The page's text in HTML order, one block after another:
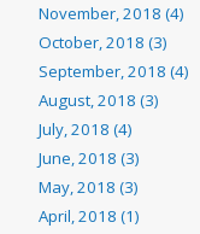
November, 2018 (4)
October, 2018 (3)
September, 2018 (4)
August, 2018 (3)
July, 2018 (4)
June, 2018 (3)
May, 2018 (3)
April, 2018 (1)